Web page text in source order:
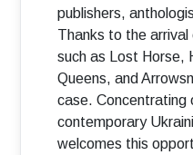
publishers,
Thanks to the
such as Lost Horse,
Queens, and
case. Concentrating
contemporary
welcomes this